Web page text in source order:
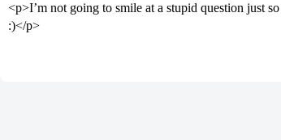
<p>I’m not going to smile at a stupid question just
:)</p>